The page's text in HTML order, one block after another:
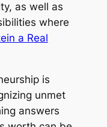
as well as
where
a Real
is
unmet
answers